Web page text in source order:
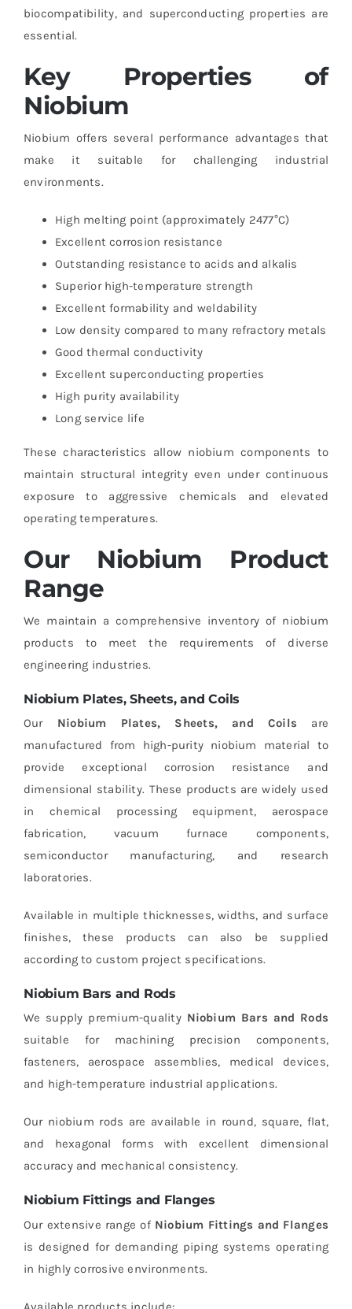
biocompatibility, and superconducting properties are
essential.
Key Properties of
Niobium
Niobium offers several performance advantages that
make it suitable for challenging industrial
environments.
High melting point (approximately 2477°C)
Excellent corrosion resistance
Outstanding resistance to acids and alkalis
Superior high-temperature strength
Excellent formability and weldability
Low density compared to many refractory metals
Good thermal conductivity
Excellent superconducting properties
High purity availability
Long service life
These characteristics allow niobium components to
maintain structural integrity even under continuous
exposure to aggressive chemicals and elevated
operating temperatures.
Our Niobium Product
Range
We maintain a comprehensive inventory of niobium
products to meet the requirements of diverse
engineering industries.
Niobium Plates, Sheets, and Coils
Our Niobium Plates, Sheets, and Coils are
manufactured from high-purity niobium material to
provide exceptional corrosion resistance and
dimensional stability. These products are widely used
in chemical processing equipment, aerospace
fabrication, vacuum furnace components,
semiconductor manufacturing, and research
laboratories.
Available in multiple thicknesses, widths, and surface
finishes, these products can also be supplied
according to custom project specifications.
Niobium Bars and Rods
We supply premium-quality Niobium Bars and Rods
suitable for machining precision components,
fasteners, aerospace assemblies, medical devices,
and high-temperature industrial applications.
Our niobium rods are available in round, square, flat,
and hexagonal forms with excellent dimensional
accuracy and mechanical consistency.
Niobium Fittings and Flanges
Our extensive range of Niobium Fittings and Flanges
is designed for demanding piping systems operating
in highly corrosive environments.